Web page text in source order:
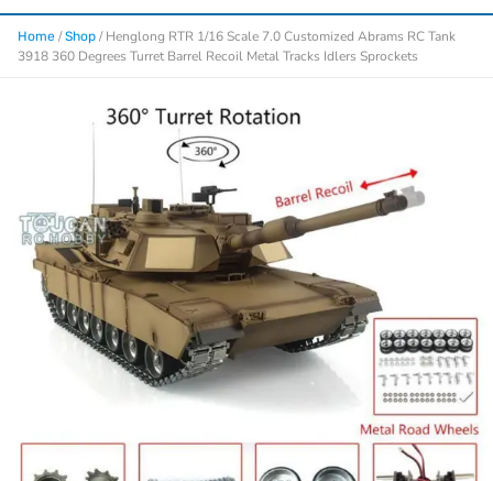
Home /Shop / Henglong RTR 1/16 Scale 7.0 Customized Abrams RC Tank
3918 360 Degrees Turret Barrel Recoil Metal Tracks Idlers Sprockets